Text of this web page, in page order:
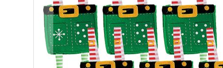
images
gallery